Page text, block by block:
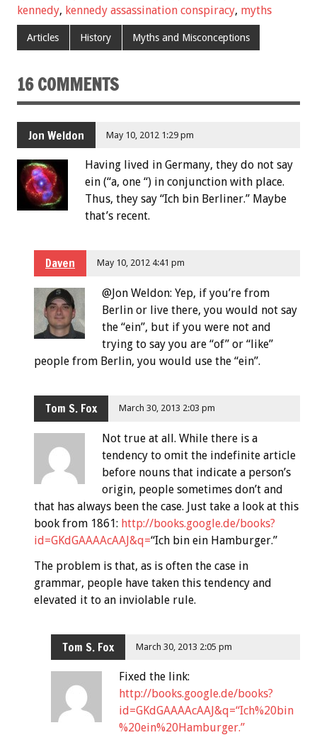
kennedy, kennedy assassination conspiracy, myths
Articles History Myths and Misconceptions
16 COMMENTS
Jon Weldon May 10, 2012 1:29 pm
Having lived in Germany, they do not say
ein (“a, one “) in conjunction with place.
Thus, they say “Ich bin Berliner.” Maybe
that’s recent.
Daven May 10, 2012 4:41 pm
@Jon Weldon: Yep, if you’re from
Berlin or live there, you would not say
the “ein”, but if you were not and
trying to say you are “of” or “like”
people from Berlin, you would use the “ein”.
Tom S. Fox March 30, 2013 2:03 pm
Not true at all. While there is a
tendency to omit the indefinite article
before nouns that indicate a person’s
origin, people sometimes don’t and
that has always been the case. Just take a look at this
book from 1861: http://books.google.de/books?
id=GKdGAAAAcAAJ&q=“Ich bin ein Hamburger.”
The problem is that, as is often the case in
grammar, people have taken this tendency and
elevated it to an inviolable rule.
Tom S. Fox March 30, 2013 2:05 pm
Fixed the link:
http://books.google.de/books?
id=GKdGAAAAcAAJ&q=“Ich%20bin
%20ein%20Hamburger.”